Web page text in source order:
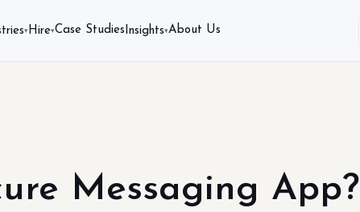
▾ Hire▾Case Studies Insights▾About Us
Messaging App?